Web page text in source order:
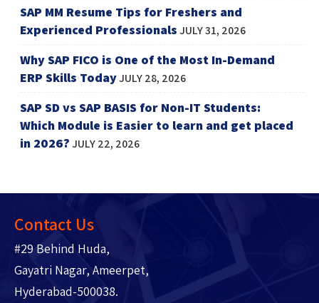
SAP MM Resume Tips for Freshers and
Experienced ProfessionalsJULY 31, 2026
Why SAP FICO is One of the Most In-Demand
ERP Skills TodayJULY 28, 2026
SAP SD vs SAP BASIS for Non-IT Students:
Which Module is Easier to learn and get placed
in 2026?JULY 22, 2026
Contact Us
#29 Behind Huda,
Gayatri Nagar, Ameerpet,
Hyderabad-500038.